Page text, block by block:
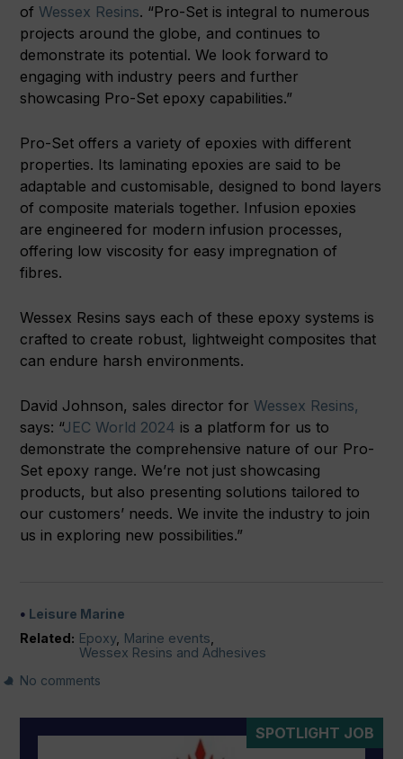
ofWessex Resins. “Pro-Set is integral to numerous
projects around the globe, and continues to
demonstrate its potential. We look forward to
engaging with industry peers and further
showcasing Pro-Set epoxy capabilities.”
Pro-Set offers a variety of epoxies with different
properties. Its laminating epoxies are said to be
adaptable and customisable, designed to bond layers
of composite materials together. Infusion epoxies
are engineered for modern infusion processes,
offering low viscosity for easy impregnation of
fibres.
Wessex Resins says each of these epoxy systems is
crafted to create robust, lightweight composites that
can endure harsh environments.
David Johnson, sales director forWessex Resins,
says: “JEC World 2024 is a platform for us to
demonstrate the comprehensive nature of our Pro-
Set epoxy range. We’re not just showcasing
products, but also presenting solutions tailored to
our customers’ needs. We invite the industry to join
us in exploring new possibilities.”
Leisure Marine
Related: Epoxy, Marine events
Wessex Resins and Adhesives
No comments
SPOTLIGHT JOB